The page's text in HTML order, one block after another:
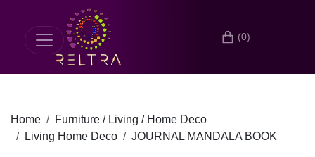
(0)
Home
Furniture / Living / Home Deco
Living Home Deco
JOURNAL MANDALA BOOK